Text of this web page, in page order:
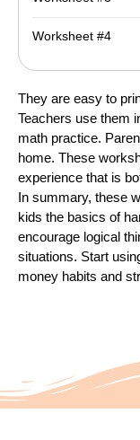
Worksheet #4
They are easy to
Teachers use them
math practice.
home. These
experience that is
In summary, these
kids the basics of
encourage logical
situations. Start
money habits and